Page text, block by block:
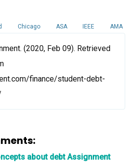
Chicago ASA IEEE AMA
(2020, Feb 09). Retrieved
finance/student-debt-
about debt Assignment